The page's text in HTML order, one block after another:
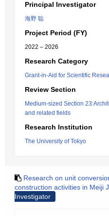
Principal Investigator
海野 聡
Project Period (FY)
2022 – 2026
Research Category
Grant-in-Aid for Scientific
Review Section
Medium-sized Section
and related fields
Research Institution
The University of Tokyo
Research on unit
construction activities in Meiji
Investigator